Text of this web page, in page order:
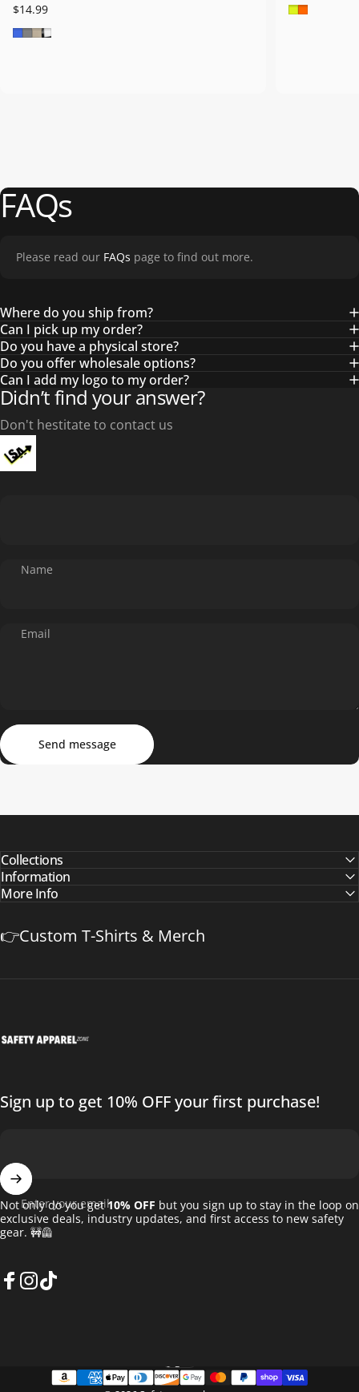
$14.99
Royal Blue
Grey
Khaki
Blk/Wht/Blk
Safety
Safety
FAQs
Please read our FAQs page to find out more.
Where do you ship from?
Can I pick up my order?
Do you have a physical store?
Do you offer wholesale options?
Can I add my logo to my order?
Didn’t find your answer?
Don't hestitate to contact us
Name
Email
Send message
Send message
Collections
Information
More Info
👉Custom T-Shirts & Merch
Sign up to get 10% OFF your first purchase!
Enter your email
Not only do you get10% OFF but you sign up to stay in the loop on
exclusive deals, industry updates, and first access to new safety
gear. 🚧🦺
Language